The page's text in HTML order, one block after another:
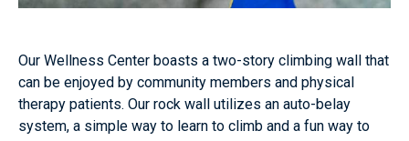
Our Wellness Center boasts a two-story climbing wall that
can be enjoyed by community members and physical
therapy patients. Our rock wall utilizes an auto-belay
system, a simple way to learn to climb and a fun way to